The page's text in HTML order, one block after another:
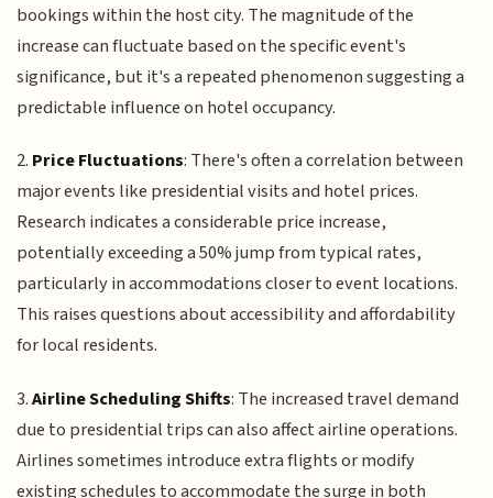
bookings within the host city. The magnitude of the
increase can fluctuate based on the specific event's
significance, but it's a repeated phenomenon suggesting a
predictable influence on hotel occupancy.
2. Price Fluctuations: There's often a correlation between
major events like presidential visits and hotel prices.
Research indicates a considerable price increase,
potentially exceeding a 50% jump from typical rates,
particularly in accommodations closer to event locations.
This raises questions about accessibility and affordability
for local residents.
3.Airline Scheduling Shifts: The increased travel demand
due to presidential trips can also affect airline operations.
Airlines sometimes introduce extra flights or modify
existing schedules to accommodate the surge in both